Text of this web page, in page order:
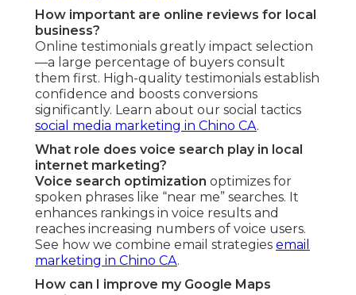
How important are online reviews for local
business?
Online testimonials greatly impact selection
—a large percentage of buyers consult
them first. High-quality testimonials establish
confidence and boosts conversions
significantly. Learn about our social tactics
social media marketing in Chino CA.
What role does voice search play in local
internet marketing?
Voice search optimization optimizes for
spoken phrases like “near me” searches. It
enhances rankings in voice results and
reaches increasing numbers of voice users.
See how we combine email strategies email
marketing in Chino CA.
How can I improve my Google Maps